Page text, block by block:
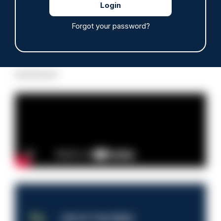
Forgot your password?